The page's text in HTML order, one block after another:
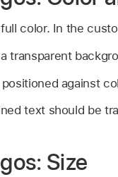
color. In the
transparent
positioned against
text should be
Size